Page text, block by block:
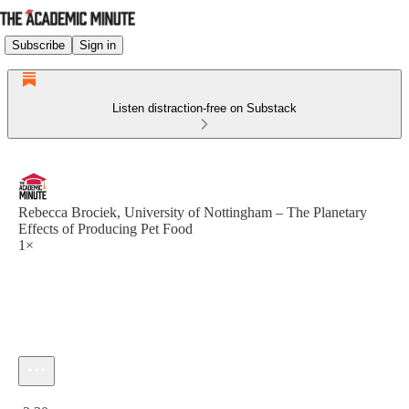
Subscribe Sign in
Listen distraction-free on Substack
Rebecca Brociek, University of Nottingham – The Planetary
Effects of Producing Pet Food
1×